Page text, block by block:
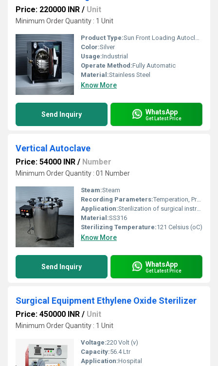
Price: 220000 INR / Unit
Minimum Order Quantity : 1 Unit
Product Type:Sun Front Loading Autoclave
Color:Silver
Usage:Industrial
Operate Method:Fully Automatic
Material:Stainless Steel
Know More
Send Inquiry WhatsApp
Get Latest Price
Vertical Autoclave
Price: 54000 INR / Number
Minimum Order Quantity : 01 Number
Steam:Steam
Recording Parameters:Temperation, Pressure
Application:Sterilization of surgical instruments
Material:SS316
Sterilizing Temperature:121 Celsius (oC)
Know More
Send Inquiry WhatsApp
Get Latest Price
Surgical Equipment Ethylene Oxide Sterilizer
Price: 450000 INR / Unit
Minimum Order Quantity : 1 Unit
Voltage:220 Volt (v)
Capacity:56.4 Ltr
Application:Hospital